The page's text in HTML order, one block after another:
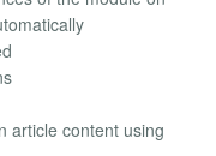
article content using